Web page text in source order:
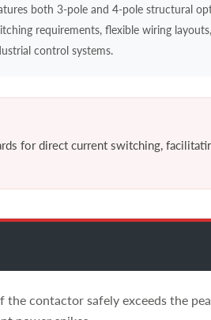
both 3-pole and 4-pole structural
requirements, flexible wiring
control systems.
for direct current switching,
contactor safely exceeds the